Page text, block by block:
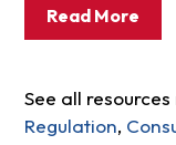
Read More
See all
Regulation,